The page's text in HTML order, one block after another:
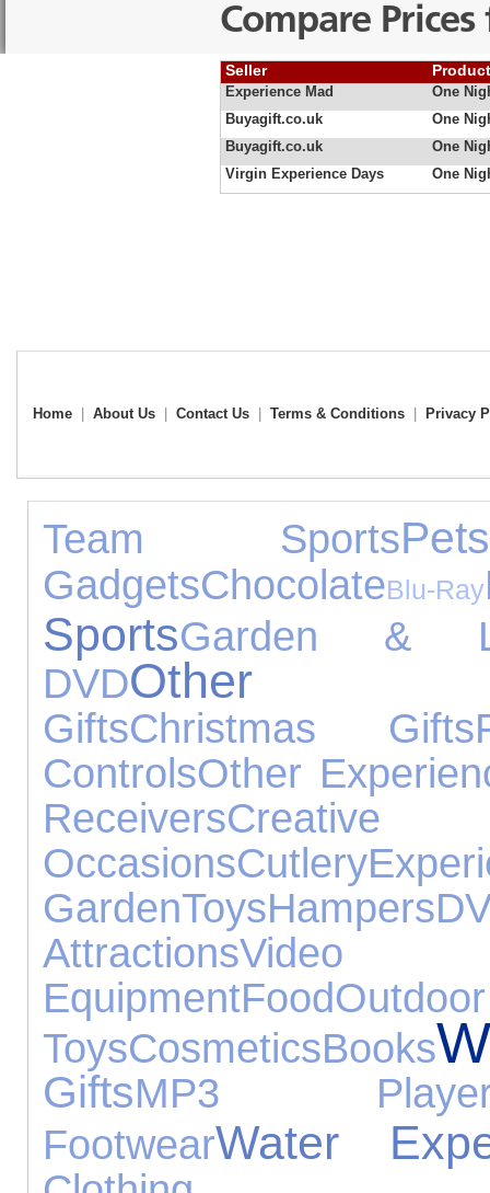
Compare
Seller
Experience Mad
One
Buyagift.co.uk
One
Buyagift.co.uk
One
Virgin Experience Days
One
Home About Us Contact Us Terms & Conditions Privacy
Team SportsPets
GadgetsChocolateBlu-Ray
SportsGarden &
DVDOther
GiftsChristmas Gifts
ControlsOther
Receivers
OccasionsCutlery
GardenToysHampers
Attractions
EquipmentFoodOutdoor
ToysCosmeticsBooks
GiftsMP3
FootwearWater